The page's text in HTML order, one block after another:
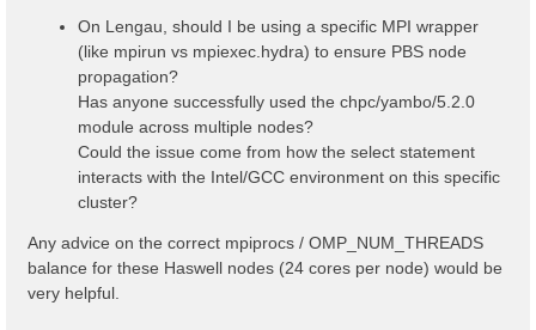
On Lengau, should I be using a specific MPI wrapper
(like mpirun vs mpiexec.hydra) to ensure PBS node
propagation?
Has anyone successfully used the chpc/yambo/5.2.0
module across multiple nodes?
Could the issue come from how the select statement
interacts with the Intel/GCC environment on this specific
cluster?
Any advice on the correct mpiprocs / OMP_NUM_THREADS
balance for these Haswell nodes (24 cores per node) would be
very helpful.